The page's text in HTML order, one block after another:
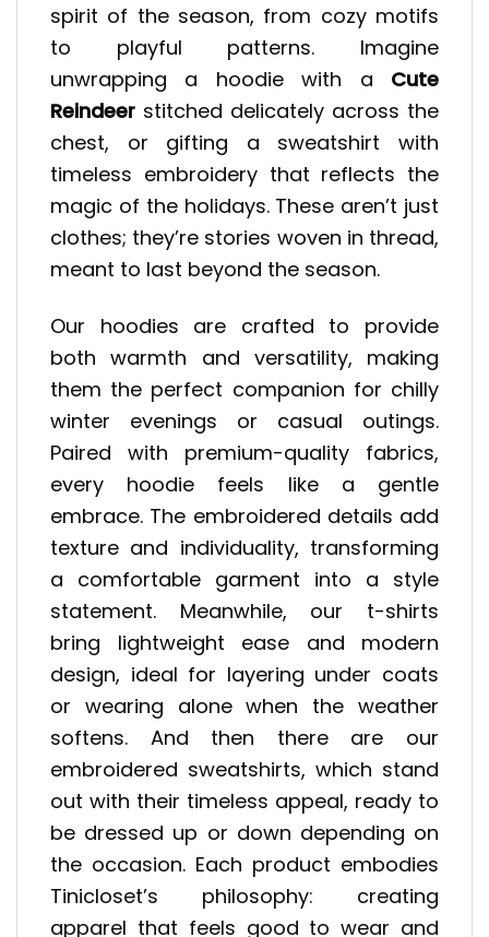
spirit of the season, from cozy motifs
to playful patterns. Imagine
unwrapping a hoodie with a Cute
Reindeer stitched delicately across the
chest, or gifting a sweatshirt with
timeless embroidery that reflects the
magic of the holidays. These aren’t just
clothes; they’re stories woven in thread,
meant to last beyond the season.
Our hoodies are crafted to provide
both warmth and versatility, making
them the perfect companion for chilly
winter evenings or casual outings.
Paired with premium-quality fabrics,
every hoodie feels like a gentle
embrace. The embroidered details add
texture and individuality, transforming
a comfortable garment into a style
statement. Meanwhile, our t-shirts
bring lightweight ease and modern
design, ideal for layering under coats
or wearing alone when the weather
softens. And then there are our
embroidered sweatshirts, which stand
out with their timeless appeal, ready to
be dressed up or down depending on
the occasion. Each product embodies
Tinicloset’s philosophy: creating
apparel that feels good to wear and